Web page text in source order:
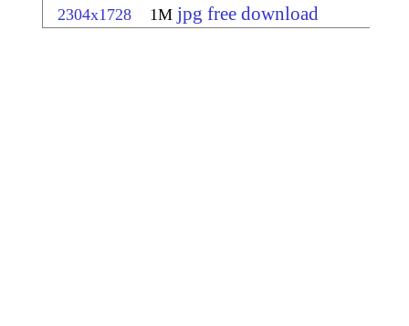
2304x1728 1M jpg free download